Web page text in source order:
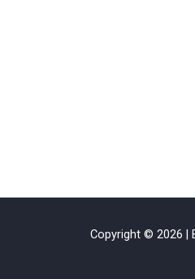
Copyright © 2026 |